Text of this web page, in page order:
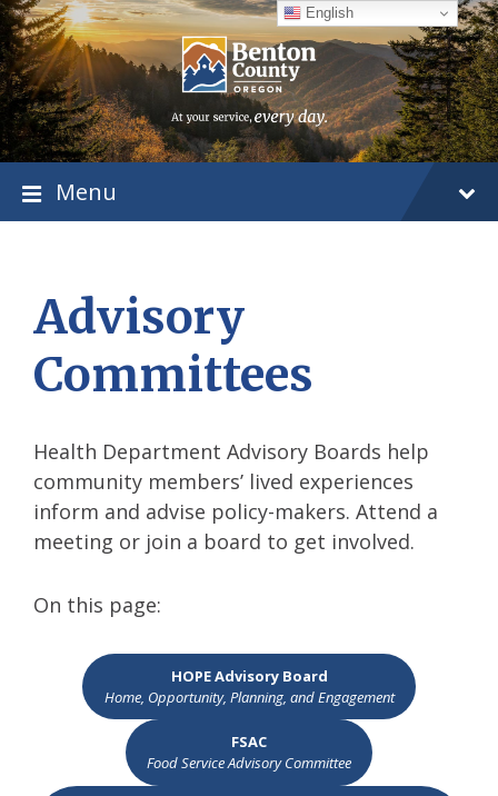
Skip
to
content
Skip
to
main
navigation
Skip
to
footer
Menu
Advisory
Committees
Health Department Advisory Boards help
community members’ lived experiences
inform and advise policy-makers. Attend a
meeting or join a board to get involved.
On this page:
HOPE Advisory Board
Home, Opportunity, Planning, and Engagement
FSAC
Food Service Advisory Committee
English